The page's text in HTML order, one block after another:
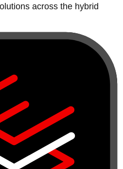
across the hybrid